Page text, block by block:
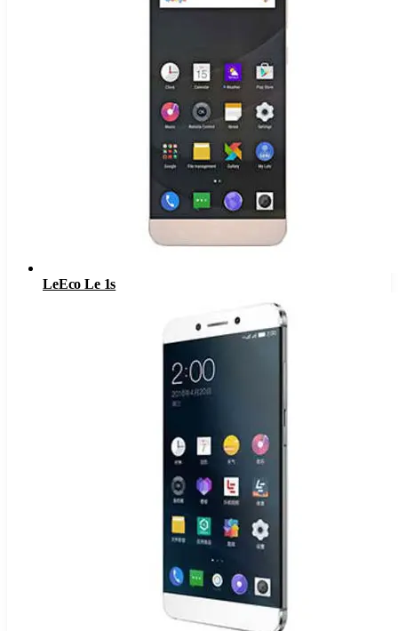
LeEco Le 1s